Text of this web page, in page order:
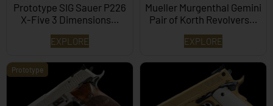
Prototype SIG Sauer P226
X-Five 3 Dimensions…
EXPLORE
Mueller Murgenthal Gemini
Pair of Korth Revolvers…
EXPLORE
Prototype